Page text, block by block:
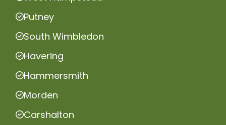
Putney
South Wimbledon
Havering
Hammersmith
Morden
Carshalton